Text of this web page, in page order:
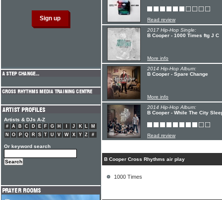
Read review
2017 Hip-Hop Single:
B Cooper - 1000 Times ftg J C
More info
2014 Hip-Hop Album:
B Cooper - Spare Change
More info
2014 Hip-Hop Album:
B Cooper - While The City
Read review
B Cooper Cross Rhythms air play
1000 Times
Artists & DJs A-Z
# A B C D E F G H J K L
M
N
O P Q R S T U V W X Y Z #
Or keyword search